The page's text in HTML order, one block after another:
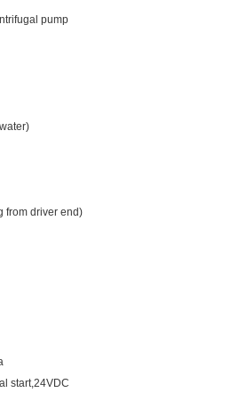
pump
from driver end)
start,24VDC